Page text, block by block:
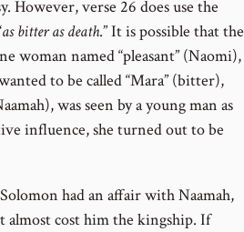
However, verse 26 does use the
as bitter as death.” It is possible that the
woman named “pleasant” (Naomi),
to be called “Mara” (bitter),
was seen by a young man as
influence, she turned out to be
had an affair with Naamah,
cost him the kingship. If